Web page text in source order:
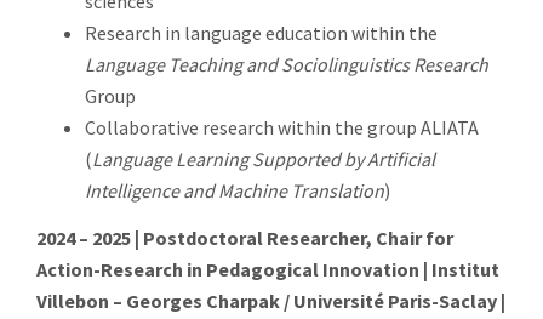
Research in language education within the
Language Teaching and Sociolinguistics Research
Group
Collaborative research within the group ALIATA
(Language Learning Supported by Artificial
Intelligence and Machine Translation)
2024 – 2025 | Postdoctoral Researcher, Chair for
Action-Research in Pedagogical Innovation | Institut
Villebon – Georges Charpak / Université Paris-Saclay |